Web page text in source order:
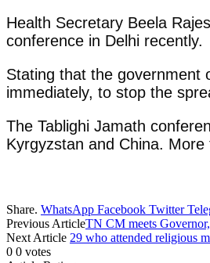
Health Secretary Beela
conference in Delhi recently.
Stating that the government
immediately, to stop the
The Tablighi Jamath
Kyrgyzstan and China.
Share. WhatsApp Facebook Twitter
Previous ArticleTN CM meets
Next Article 29 who attended religious
0 0 votes